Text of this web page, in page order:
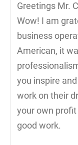
Greetings Mr.
Wow! I am
business
American, it
you inspire
work on their
your own
good work.